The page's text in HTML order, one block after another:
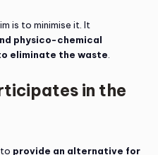
is to minimise it. It
physico-chemical
eliminate the waste
in the
provide an alternative for